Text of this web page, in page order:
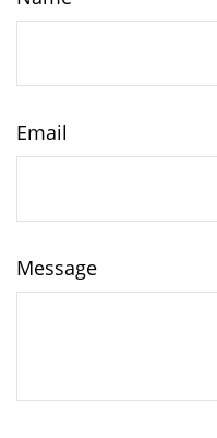
Email
Message